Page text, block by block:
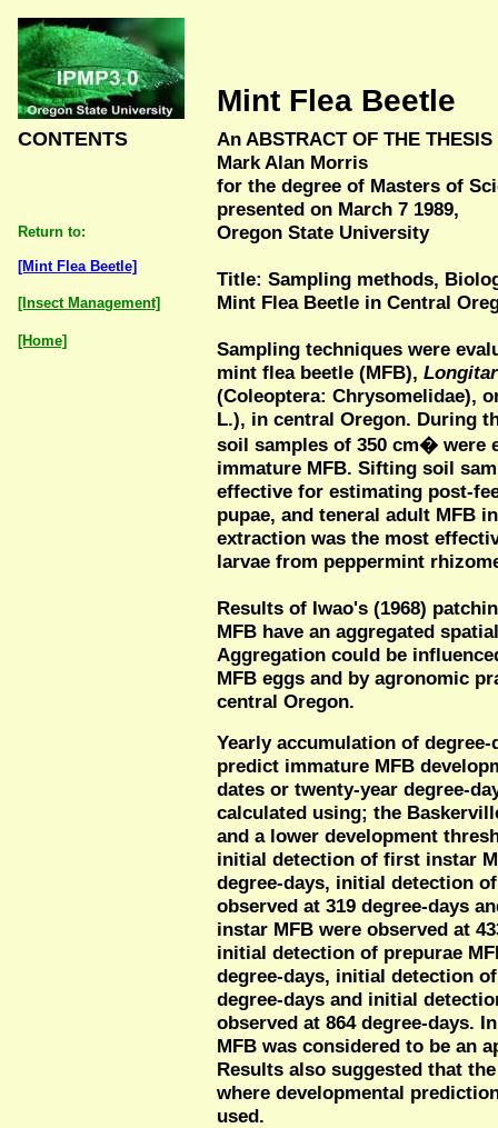
Mint Flea Beetle
CONTENTS
Return to:
[Mint Flea Beetle]
[Insect Management]
[Home]
An ABSTRACT OF THE THESIS
Mark Alan Morris
for the degree of Masters of
presented on March 7 1989,
Oregon State University
Title: Sampling methods,
Mint Flea Beetle in Central
Sampling techniques were
mint flea beetle (MFB),
(Coleoptera: Chrysomelidae),
L.), in central Oregon. During
soil samples of 350 cm� were
immature MFB. Sifting soil
effective for estimating post-
pupae, and teneral adult MFB
extraction was the most
larvae from peppermint
Results of Iwao's (1968)
MFB have an aggregated
Aggregation could be
MFB eggs and by agronomic
central Oregon.
Yearly accumulation of
predict immature MFB
dates or twenty-year degree-
calculated using; the
and a lower development
initial detection of first instar
degree-days, initial detection
observed at 319 degree-days
instar MFB were observed at
initial detection of prepurae
degree-days, initial detection
degree-days and initial
observed at 864 degree-days.
MFB was considered to be an
Results also suggested that
where developmental
used.